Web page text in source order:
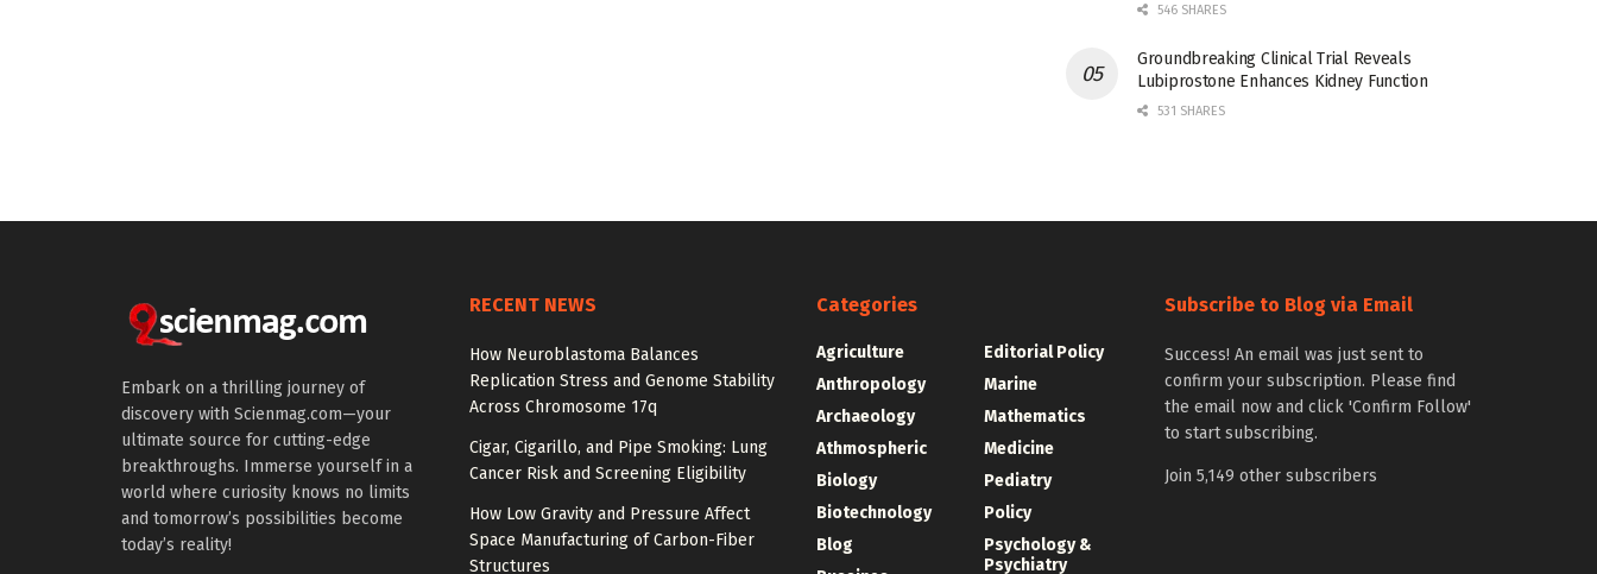
546 SHARES
Groundbreaking Clinical Trial Reveals
Lubiprostone Enhances Kidney Function
531 SHARES
Embark on a thrilling journey of
discovery with Scienmag.com—your
ultimate source for cutting-edge
breakthroughs. Immerse yourself in a
world where curiosity knows no limits
and tomorrow’s possibilities become
today’s reality!
RECENT NEWS
How Neuroblastoma Balances
Replication Stress and Genome Stability
Across Chromosome 17q
Cigar, Cigarillo, and Pipe Smoking: Lung
Cancer Risk and Screening Eligibility
How Low Gravity and Pressure Affect
Space Manufacturing of Carbon-Fiber
Structures
Categories
Agriculture
Anthropology
Archaeology
Athmospheric
Biology
Biotechnology
Blog
Editorial Policy
Marine
Mathematics
Medicine
Pediatry
Policy
Psychology &
Psychiatry
Subscribe to Blog via Email
Success! An email was just sent to
confirm your subscription. Please find
the email now and click 'Confirm Follow'
to start subscribing.
Join 5,149 other subscribers